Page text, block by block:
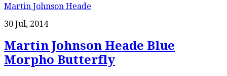
Martin Johnson Heade
30 Jul, 2014
Martin Johnson Heade Blue
Morpho Butterfly